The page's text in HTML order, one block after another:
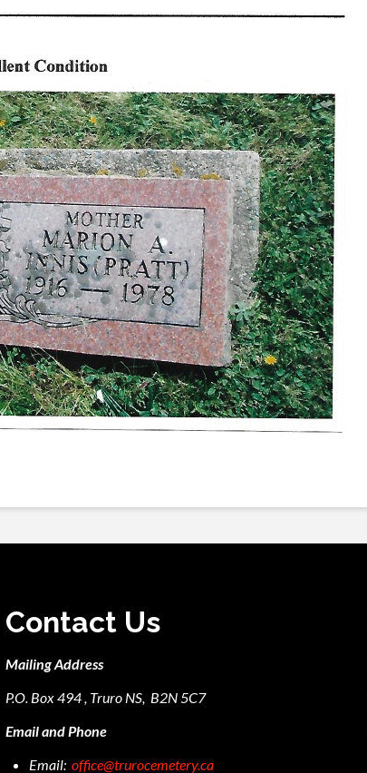
Contact Us
Mailing Address
P.O. Box 494 , Truro NS, B2N 5C7
Email and Phone
Email: office@trurocemetery.ca